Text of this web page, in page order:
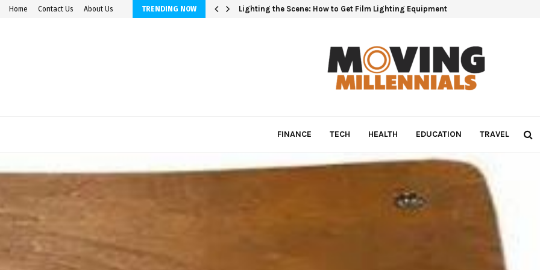
Home Contact Us About Us TRENDING NOW
Accounts Lighting the Scene: How to Get Film Lighting Equipment
FINANCE TECH HEALTH EDUCATION TRAVEL